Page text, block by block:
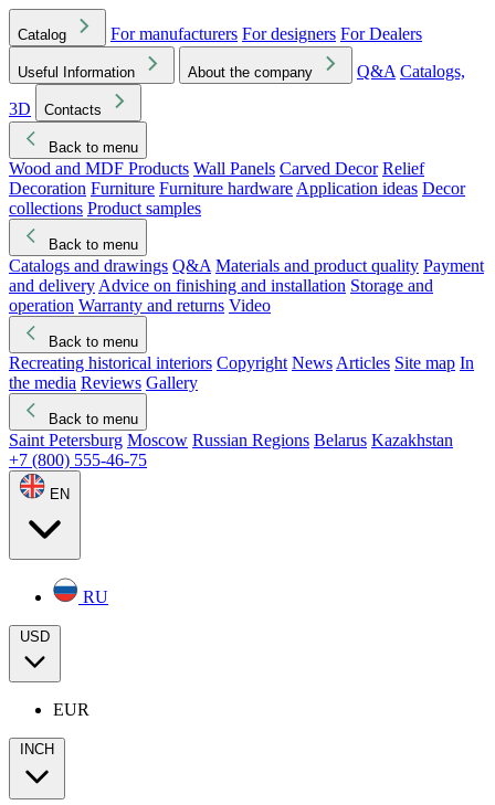
Catalog For manufacturers For designers For Dealers
Useful Information About the company Q&A Catalogs,
3D
Contacts
Back to menu
Wood and MDF Products Wall Panels Carved Decor Relief
Decoration Furniture Furniture hardware Application ideas Decor
collections Product samples
Back to menu
Catalogs and drawings Q&A Materials and product quality Payment
and delivery Advice on finishing and installation Storage and
operation Warranty and returns Video
Back to menu
Recreating historical interiors Copyright News Articles Site map In
the media Reviews Gallery
Back to menu
Saint Petersburg Moscow Russian Regions Belarus Kazakhstan
+7 (800) 555-46-75
EN
RU
USD
EUR
INCH